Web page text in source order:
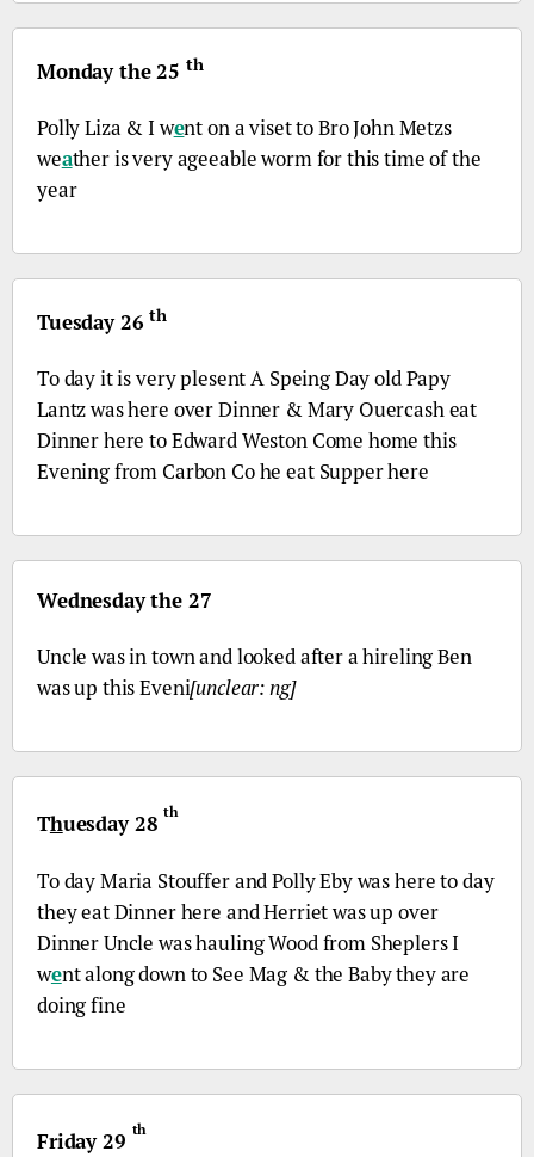
Monday the 25 th
Polly Liza & I went on a viset toBroJohn Metzs
weather is very ageeable worm for this time of the
year
Tuesday 26th
To day it is very plesent A Speing Day old Papy
Lantz was here over Dinner & Mary Ouercash eat
Dinner here to Edward Weston Come home this
Evening from Carbon Cohe eat Supper here
Wednesday the 27
Uncle was in town and looked after a hireling Ben
was up this Eveni[unclear: ng]
Thuesday 28 th
To day Maria Stouffer and Polly Eby was here to day
they eat Dinner here and Herriet was up over
Dinner Uncle was hauling Wood from Sheplers I
went along down to See Mag & the Baby they are
doing fine
Friday 29 th